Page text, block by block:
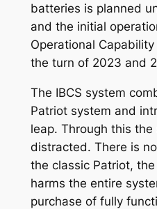
batteries is planned
and the initial
Operational
the turn of 2023 and
The IBCS system
Patriot system and
leap. Through this
distracted. There is
the classic Patriot,
harms the entire
purchase of fully